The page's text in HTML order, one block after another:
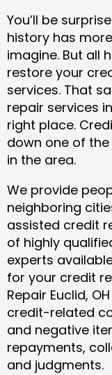
You’ll be
history has
imagine. But all
restore your
services. That
repair services
right place.
down one of
in the area.
We provide
neighboring
assisted credit
of highly
experts
for your credit
Repair Euclid,
credit-related
and negative
repayments,
and judgments.